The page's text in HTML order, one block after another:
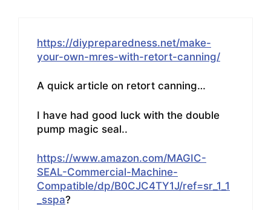
https://diypreparedness.net/make-
your-own-mres-with-retort-canning/
A quick article on retort canning…
I have had good luck with the double
pump magic seal..
https://www.amazon.com/MAGIC-
SEAL-Commercial-Machine-
Compatible/dp/B0CJC4TY1J/ref=sr_1_1
_sspa?